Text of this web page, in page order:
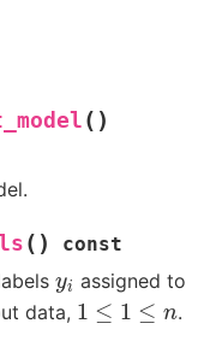
( )
( ) const
yi assigned to
data, 1 ≤1 ≤ n .